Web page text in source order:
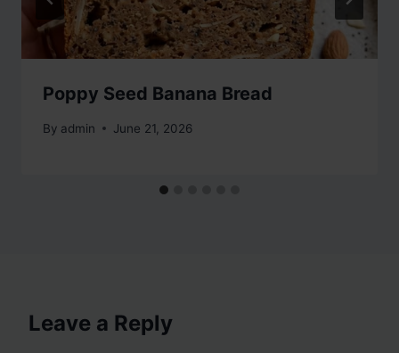
Poppy Seed Banana Bread
By admin June 21, 2026
Leave a Reply